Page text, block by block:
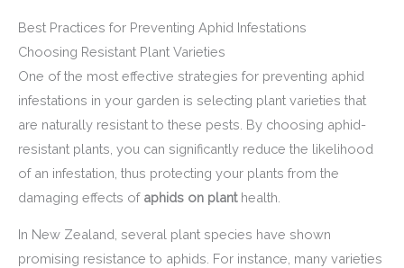
Best Practices for Preventing Aphid Infestations
Choosing Resistant Plant Varieties
One of the most effective strategies for preventing aphid
infestations in your garden is selecting plant varieties that
are naturally resistant to these pests. By choosing aphid-
resistant plants, you can significantly reduce the likelihood
of an infestation, thus protecting your plants from the
damaging effects of aphids on planthealth.
In New Zealand, several plant species have shown
promising resistance to aphids. For instance, many varieties